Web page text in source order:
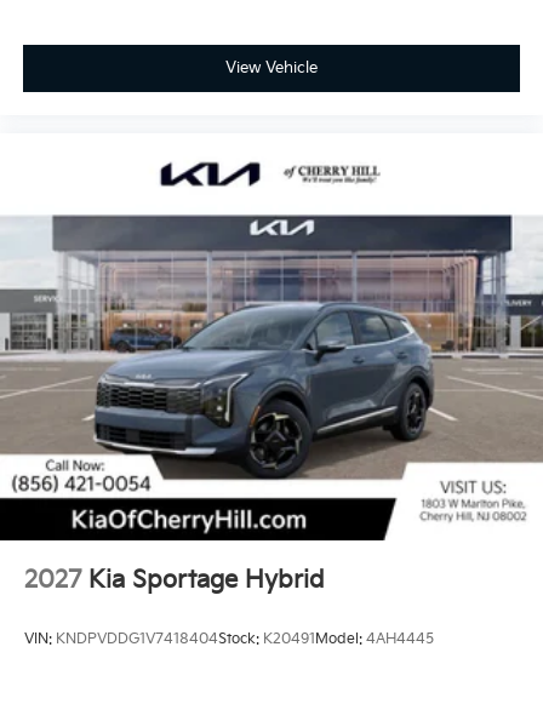
View Vehicle
2027 Kia Sportage Hybrid
VIN: KNDPVDDG1V7418404Stock: K20491Model: 4AH4445